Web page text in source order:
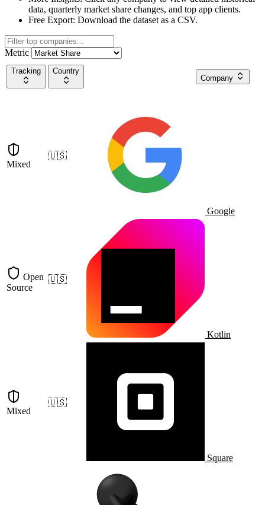
data, quarterly market share changes, and top app clients.
Free Export: Download the dataset as a CSV.
Metric
Tracking
Country
Company
Mixed
🇺🇸
Google
Open
Source
🇺🇸
Kotlin
Mixed
🇺🇸
Square